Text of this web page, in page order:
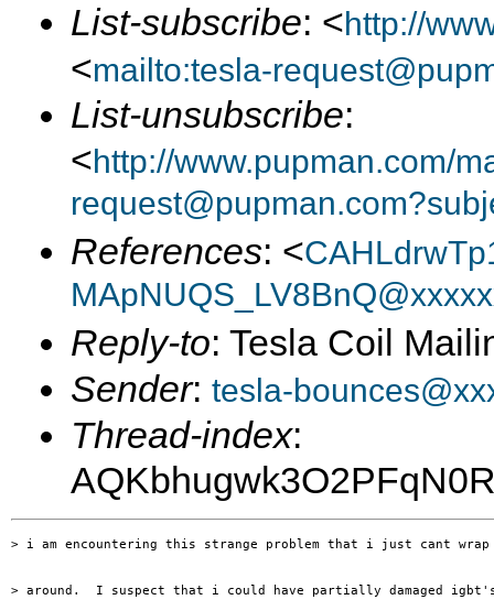
List-subscribe: <http://
<mailto:tesla-
List-unsubscribe:
<http://www.pupman.com/
References: <
Reply-to: Tesla Coil
Sender: tesla-
Thread-index:
> i am encountering this strange problem that i just cant wrap
> around.  I suspect that i could have partially damaged igbt's